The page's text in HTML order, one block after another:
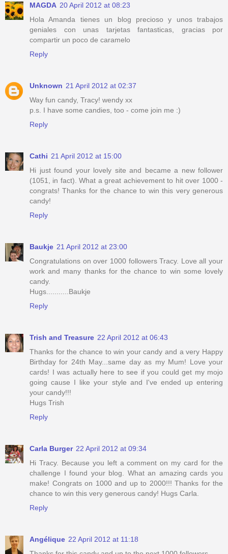
MAGDA 20 April 2012 at 08:23
Hola Amanda tienes un blog precioso y unos trabajos
geniales con unas tarjetas fantasticas, gracias por
compartir un poco de caramelo
Reply
Unknown 21 April 2012 at 02:37
Way fun candy, Tracy! wendy xx
p.s. I have some candies, too - come join me :)
Reply
Cathi 21 April 2012 at 15:00
Hi just found your lovely site and became a new follower
(1051, in fact). What a great achievement to hit over 1000 -
congrats! Thanks for the chance to win this very generous
candy!
Reply
Baukje 21 April 2012 at 23:00
Congratulations on over 1000 followers Tracy. Love all your
work and many thanks for the chance to win some lovely
candy.
Hugs...........Baukje
Reply
Trish and Treasure 22 April 2012 at 06:43
Thanks for the chance to win your candy and a very Happy
Birthday for 24th May...same day as my Mum! Love your
cards! I was actually here to see if you could get my mojo
going cause I like your style and I've ended up entering
your candy!!!
Hugs Trish
Reply
Carla Burger 22 April 2012 at 09:34
Hi Tracy. Because you left a comment on my card for the
challenge I found your blog. What an amazing cards you
make! Congrats on 1000 and up to 2000!!! Thanks for the
chance to win this very generous candy! Hugs Carla.
Reply
Angélique 22 April 2012 at 11:18